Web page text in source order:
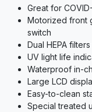
Great for
Motorized front
switch
Dual HEPA
UV light life
Waterproof in-
Large LCD
Easy-to-clean
Special treated